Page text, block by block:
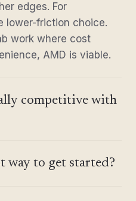
edges. For
lower-friction choice.
work where cost
AMD is viable.
competitive with
way to get started?